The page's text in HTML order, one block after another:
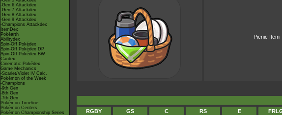
-Gen 6 Attackdex
-Gen 7 Attackdex
-Gen 8 Attackdex
-Gen 9 Attackdex
-Champions Attackdex
ItemDex
Pokéarth
Abilitydex
Spin-Off Pokédex
Spin-Off Pokédex DP
Spin-Off Pokédex BW
Cardex
Cinematic Pokédex
Game Mechanics
-Scarlet/Violet IV Calc.
Pokémon of the Week
-Champions
-9th Gen
-8th Gen
-7th Gen
Pokémon Timeline
Pokémon Centers
Pokémon Championship Series
Picnic Item
RGBY
GS C RS E